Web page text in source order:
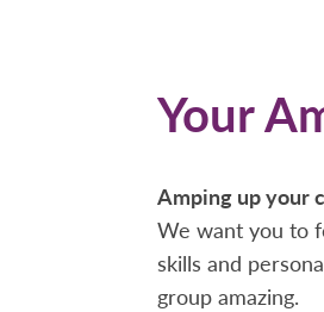
Your
Amping up your
We want you to
skills and
group amazing.